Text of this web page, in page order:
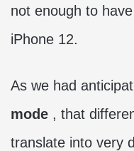
not enough to
iPhone 12.
As we had
mode , that
translate into very